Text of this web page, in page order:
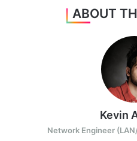
ABOUT
Kevin
Network Engineer